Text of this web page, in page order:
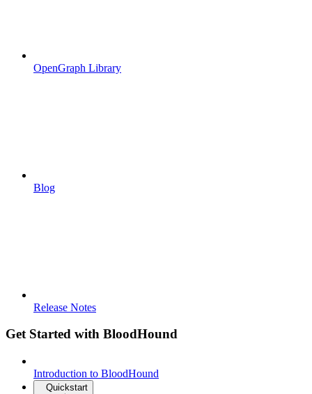
OpenGraph Library
Blog
Release Notes
Get Started with BloodHound
Introduction to BloodHound
Quickstart